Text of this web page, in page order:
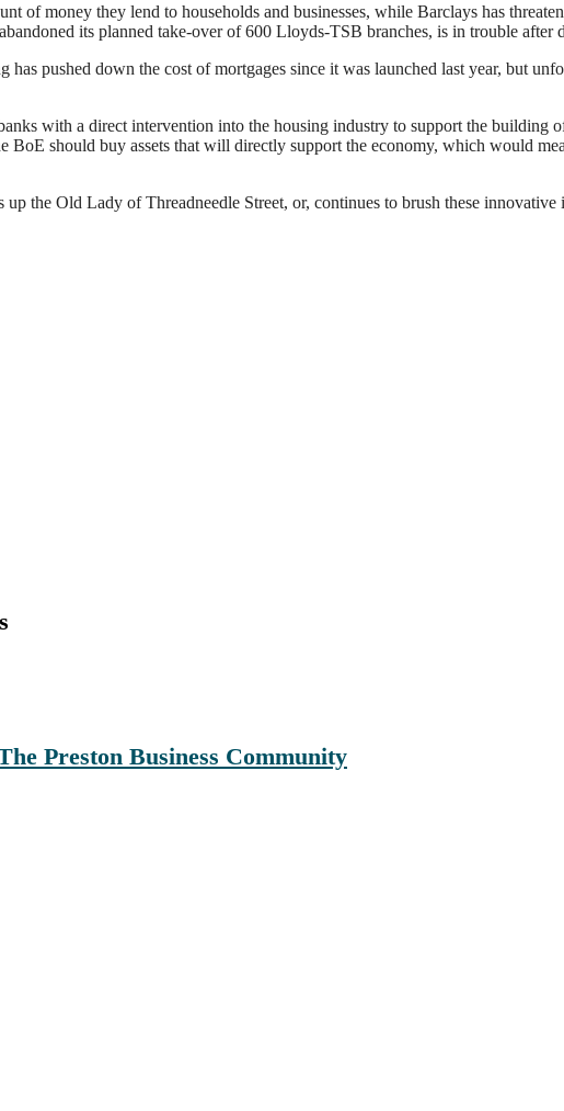
of money they lend to households and businesses, while Barclays has
its planned take-over of 600 Lloyds-TSB branches, is in trouble after
pushed down the cost of mortgages since it was launched last year, but
with a direct intervention into the housing industry to support the building
BoE should buy assets that will directly support the economy, which would
the Old Lady of Threadneedle Street, or, continues to brush these innovative